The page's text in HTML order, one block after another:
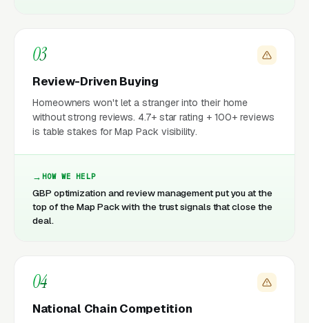
03
Review-Driven Buying
Homeowners won't let a stranger into their home
without strong reviews. 4.7+ star rating + 100+ reviews
is table stakes for Map Pack visibility.
HOW WE HELP
GBP optimization and review management put you at the
top of the Map Pack with the trust signals that close the
deal.
04
National Chain Competition